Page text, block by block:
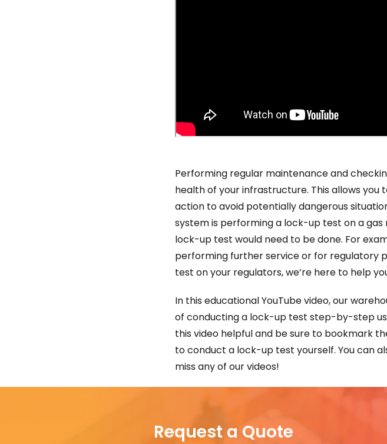
Performing regular maintenance and
health of your infrastructure. This allows
action to avoid potentially dangerous
system is performing a lock-up test on a
lock-up test would need to be done. For
performing further service or for regulatory
test on your regulators, we’re here to help
In this educational YouTube video, our
of conducting a lock-up test step-by-step
this video helpful and be sure to bookmark
to conduct a lock-up test yourself. You can
miss any of our videos!
Request a Quote